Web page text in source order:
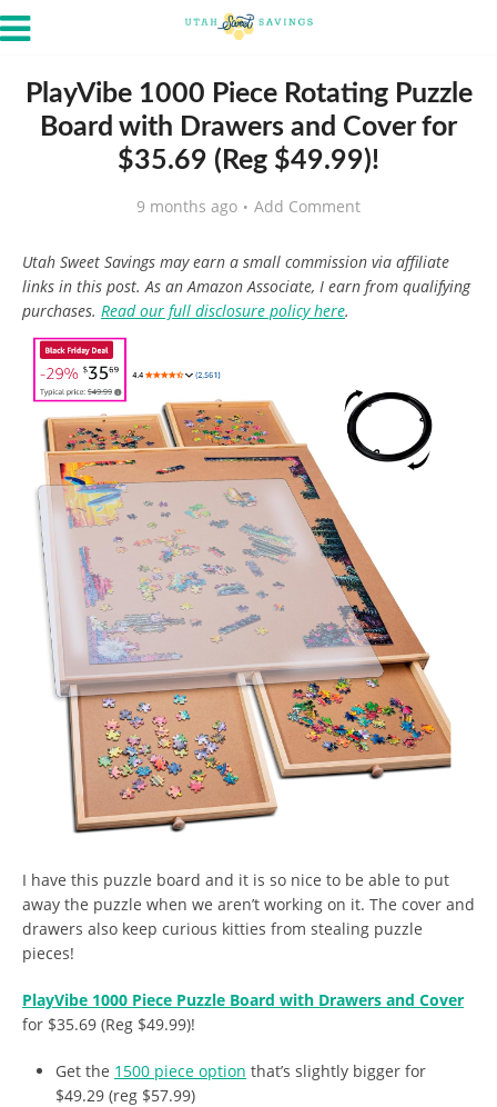
PlayVibe 1000 Piece Rotating Puzzle
Board with Drawers and Cover for
$35.69 (Reg $49.99)!
9 months ago Add Comment
Utah Sweet Savings may earn a small commission via affiliate
links in this post. As an Amazon Associate, I earn from qualifying
purchases. Read our full disclosure policy here.
I have this puzzle board and it is so nice to be able to put
away the puzzle when we aren’t working on it. The cover and
drawers also keep curious kitties from stealing puzzle
pieces!
PlayVibe 1000 Piece Puzzle Board with Drawers and Cover
for $35.69 (Reg $49.99)!
Get the 1500 piece option that’s slightly bigger for
$49.29 (reg $57.99)